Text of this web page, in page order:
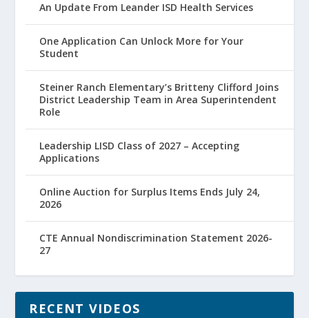
An Update From Leander ISD Health Services
One Application Can Unlock More for Your
Student
Steiner Ranch Elementary’s Britteny Clifford Joins
District Leadership Team in Area Superintendent
Role
Leadership LISD Class of 2027 – Accepting
Applications
Online Auction for Surplus Items Ends July 24,
2026
CTE Annual Nondiscrimination Statement 2026-
27
RECENT VIDEOS